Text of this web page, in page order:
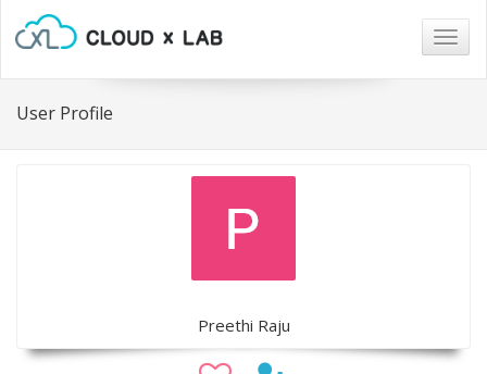
User Profile
Preethi Raju